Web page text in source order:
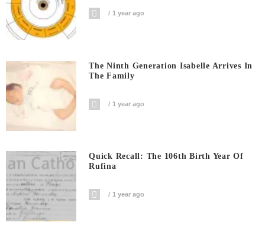
1 year ago
The Ninth Generation Isabelle Arrives In
The Family
1 year ago
Quick Recall: The 106th Birth Year Of
Rufina
1 year ago